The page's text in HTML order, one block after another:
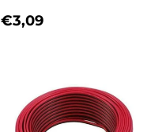
REGULAR
€3,09